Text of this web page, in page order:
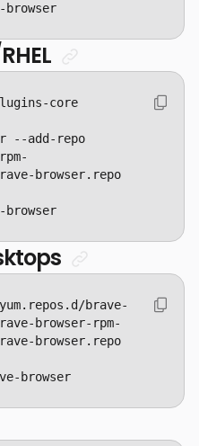
--add-repo
brave-
browser-rpm-
browser